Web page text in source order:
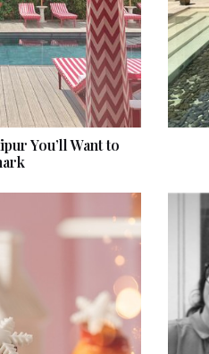
You’ll Want to